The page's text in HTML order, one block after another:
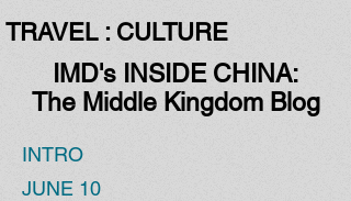
TRAVEL : CULTURE
IMD's INSIDE CHINA:
The Middle Kingdom Blog
INTRO
JUNE 10